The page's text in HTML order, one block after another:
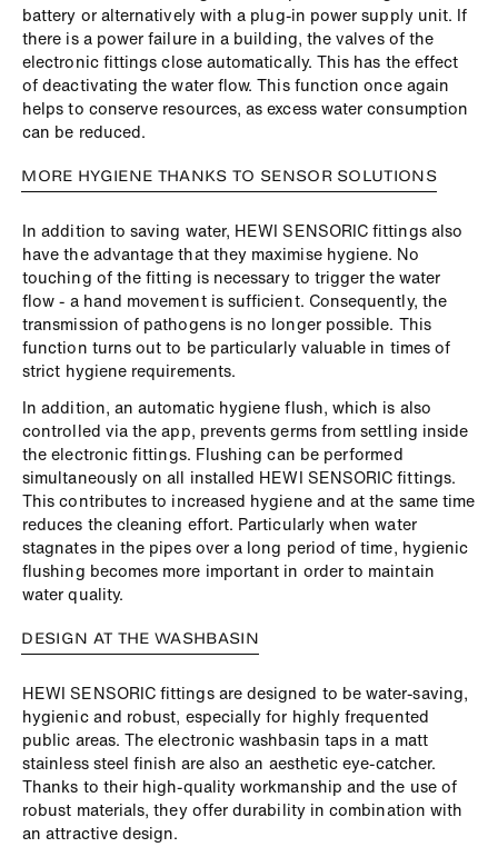
battery or alternatively with a plug-in power supply unit. If
there is a power failure in a building, the valves of the
electronic fittings close automatically. This has the effect
of deactivating the water flow. This function once again
helps to conserve resources, as excess water consumption
can be reduced.
MORE HYGIENE THANKS TO SENSOR SOLUTIONS
In addition to saving water, HEWI SENSORIC fittings also
have the advantage that they maximise hygiene. No
touching of the fitting is necessary to trigger the water
flow - a hand movement is sufficient. Consequently, the
transmission of pathogens is no longer possible. This
function turns out to be particularly valuable in times of
strict hygiene requirements.
In addition, an automatic hygiene flush, which is also
controlled via the app, prevents germs from settling inside
the electronic fittings. Flushing can be performed
simultaneously on all installed HEWI SENSORIC fittings.
This contributes to increased hygiene and at the same time
reduces the cleaning effort. Particularly when water
stagnates in the pipes over a long period of time, hygienic
flushing becomes more important in order to maintain
water quality.
DESIGN AT THE WASHBASIN
HEWI SENSORIC fittings are designed to be water-saving,
hygienic and robust, especially for highly frequented
public areas. The electronic washbasin taps in a matt
stainless steel finish are also an aesthetic eye-catcher.
Thanks to their high-quality workmanship and the use of
robust materials, they offer durability in combination with
an attractive design.